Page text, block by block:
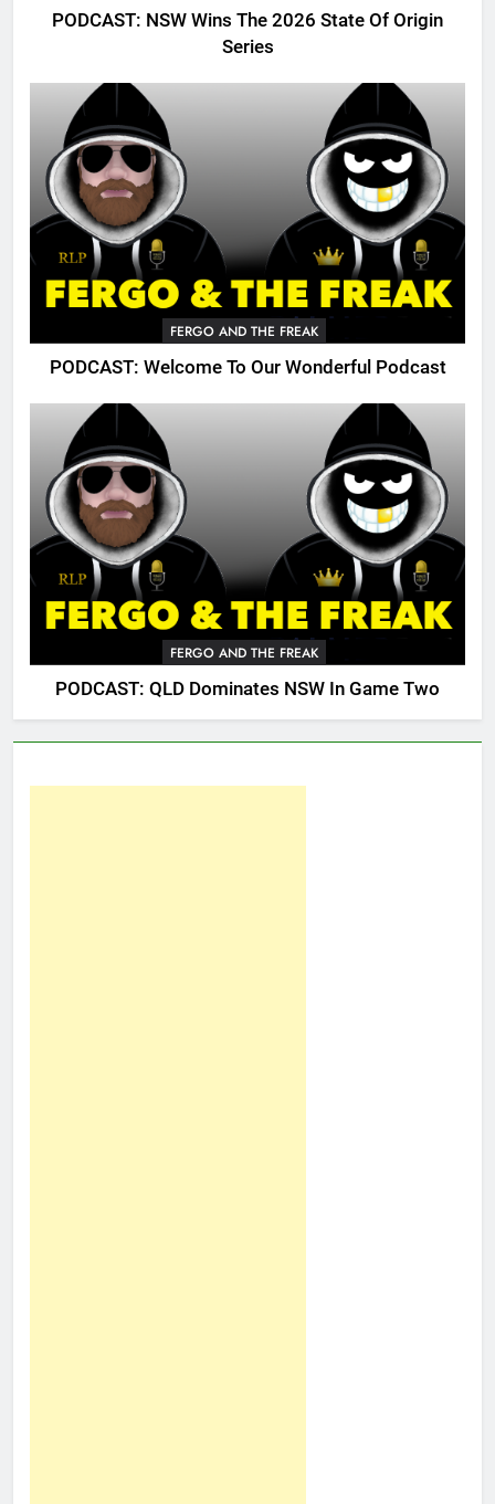
PODCAST: NSW Wins The 2026 State Of Origin
Series
FERGO AND THE FREAK
PODCAST: Welcome To Our Wonderful Podcast
FERGO AND THE FREAK
PODCAST: QLD Dominates NSW In Game Two